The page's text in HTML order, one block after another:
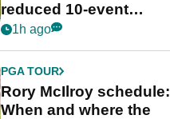
reduced 10-event
schedule
1h ago
PGA TOUR
Rory McIlroy schedule:
When and where the